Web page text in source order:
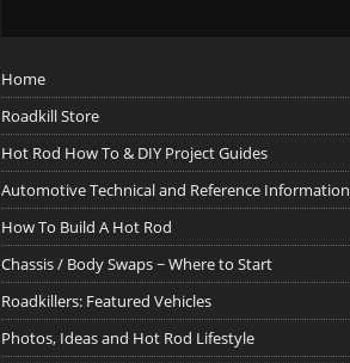
Home
Roadkill Store
Hot Rod How To & DIY Project Guides
Automotive Technical and Reference Information
How To Build A Hot Rod
Chassis / Body Swaps ~ Where to Start
Roadkillers: Featured Vehicles
Photos, Ideas and Hot Rod Lifestyle